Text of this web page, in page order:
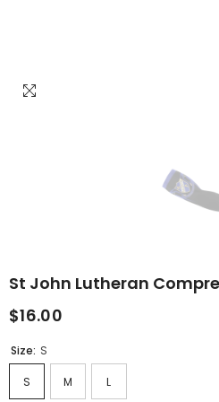
St John Lutheran
$16.00
Size: S
S M L